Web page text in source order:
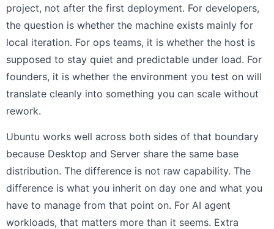
project, not after the first deployment. For developers,
the question is whether the machine exists mainly for
local iteration. For ops teams, it is whether the host is
supposed to stay quiet and predictable under load. For
founders, it is whether the environment you test on will
translate cleanly into something you can scale without
rework.
Ubuntu works well across both sides of that boundary
because Desktop and Server share the same base
distribution. The difference is not raw capability. The
difference is what you inherit on day one and what you
have to manage from that point on. For AI agent
workloads, that matters more than it seems. Extra